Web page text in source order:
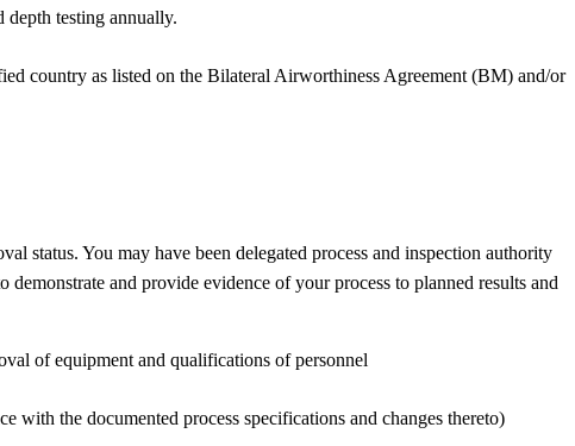
testing annually.
country as listed on the Bilateral Airworthiness Agreement (BM) and/or
status. You may have been delegated process and inspection authority
and provide evidence of your process to planned results and
of equipment and qualifications of personnel
with the documented process specifications and changes thereto)